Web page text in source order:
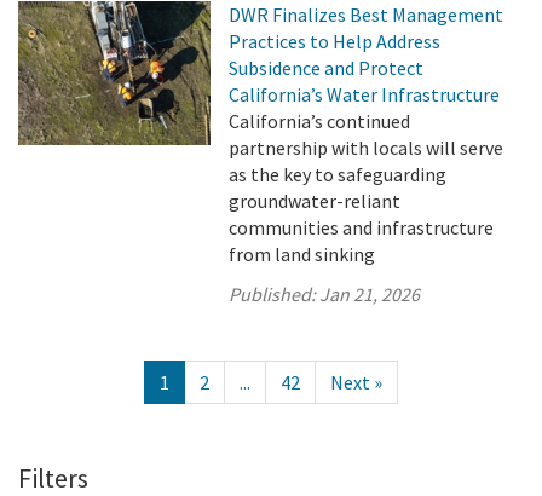
DWR Finalizes Best Management
Practices to Help Address
Subsidence and Protect
California’s Water Infrastructure
California’s continued
partnership with locals will serve
as the key to safeguarding
groundwater-reliant
communities and infrastructure
from land sinking
Published:Jan 21, 2026
1 2 ... 42 Next »
Filters